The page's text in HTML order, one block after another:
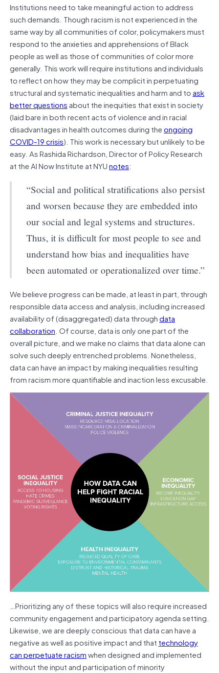
Institutions need to take meaningful action to address
such demands. Though racism is not experienced in the
same way by all communities of color, policymakers must
respond to the anxieties and apprehensions of Black
people as well as those of communities of color more
generally. This work will require institutions and individuals
to reflect on how they may be complicit in perpetuating
structural and systematic inequalities and harm and toask
better questionsabout the inequities that exist in society
(laid bare in both recent acts of violence and in racial
disadvantages in health outcomes during theongoing
COVID-19 crisis). This work is necessary but unlikely to be
easy. As Rashida Richardson, Director of Policy Research
at the AI Now Institute at NYUnotes:
“Social and political stratifications also persist
and worsen because they are embedded into
our social and legal systems and structures.
Thus, it is difficult for most people to see and
understand how bias and inequalities have
been automated or operationalized over time.”
We believe progress can be made, at least in part, through
responsible data access and analysis, including increased
availability of (disaggregated) data throughdata
collaboration. Of course, data is only one part of the
overall picture, and we make no claims that data alone can
solve such deeply entrenched problems. Nonetheless,
data can have an impact by making inequalities resulting
from racism more quantifiable and inaction less excusable.
…Prioritizing any of these topics will also require increased
community engagement and participatory agenda setting.
Likewise, we are deeply conscious that data can have a
negative as well as positive impact and that technology
can perpetuate racismwhen designed and implemented
without the input and participation of minority